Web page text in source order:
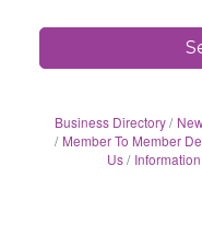
Business Directory
Member To Member
Us